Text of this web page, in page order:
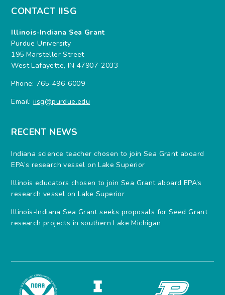
CONTACT IISG
Illinois-Indiana Sea Grant
Purdue University
195 Marsteller Street
West Lafayette, IN 47907-2033
Phone: 765-496-6009
Email:iisg@purdue.edu
RECENT NEWS
Indiana science teacher chosen to join Sea Grant aboard
EPA’s research vessel on Lake Superior
Illinois educators chosen to join Sea Grant aboard EPA’s
research vessel on Lake Superior
Illinois-Indiana Sea Grant seeks proposals for Seed Grant
research projects in southern Lake Michigan